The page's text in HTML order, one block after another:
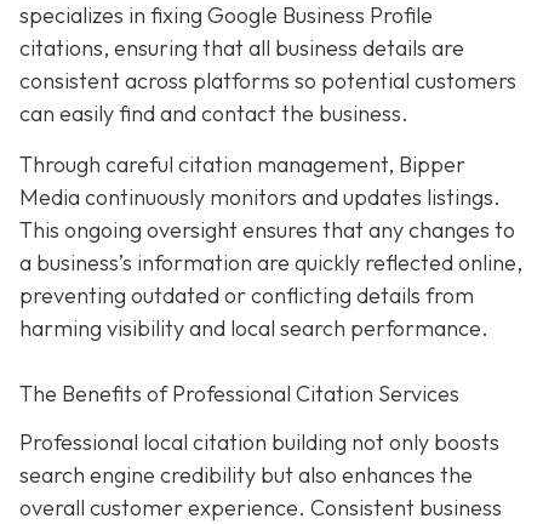
specializes in fixing Google Business Profile
citations, ensuring that all business details are
consistent across platforms so potential customers
can easily find and contact the business.
Through careful citation management, Bipper
Media continuously monitors and updates listings.
This ongoing oversight ensures that any changes to
a business’s information are quickly reflected online,
preventing outdated or conflicting details from
harming visibility and local search performance.
The Benefits of Professional Citation Services
Professional local citation building not only boosts
search engine credibility but also enhances the
overall customer experience. Consistent business